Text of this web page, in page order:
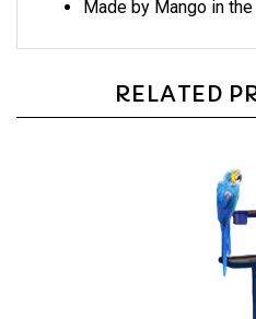
Made by Mango in the
RELATED